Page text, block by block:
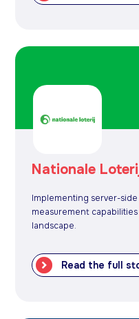
Nationale
Implementing server-
measurement
landscape.
Read the full